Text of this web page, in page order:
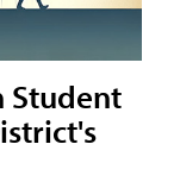
Student